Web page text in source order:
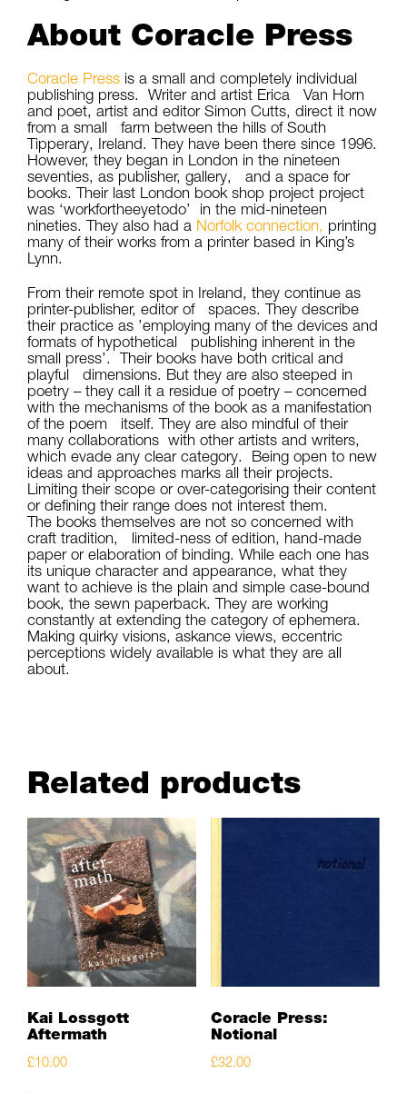
About Coracle Press
Coracle Press is a small and completely individual
publishing press. Writer and artist Erica Van Horn
and poet, artist and editor Simon Cutts, direct it now
from a small farm between the hills of South
Tipperary, Ireland. They have been there since 1996.
However, they began in London in the nineteen
seventies, as publisher, gallery, and a space for
books. Their last London book shop project project
was ‘workfortheeyetodo’ in the mid-nineteen
nineties. They also had a Norfolk connection, printing
many of their works from a printer based in King’s
Lynn.
From their remote spot in Ireland, they continue as
printer-publisher, editor of spaces. They describe
their practice as ’employing many of the devices and
formats of hypothetical publishing inherent in the
small press’. Their books have both critical and
playful dimensions. But they are also steeped in
poetry – they call it a residue of poetry – concerned
with the mechanisms of the book as a manifestation
of the poem itself. They are also mindful of their
many collaborations with other artists and writers,
which evade any clear category. Being open to new
ideas and approaches marks all their projects.
Limiting their scope or over-categorising their content
or defining their range does not interest them.
The books themselves are not so concerned with
craft tradition, limited-ness of edition, hand-made
paper or elaboration of binding. While each one has
its unique character and appearance, what they
want to achieve is the plain and simple case-bound
book, the sewn paperback. They are working
constantly at extending the category of ephemera.
Making quirky visions, askance views, eccentric
perceptions widely available is what they are all
about.
Related products
Kai Lossgott
Aftermath
£10.00
Coracle Press:
Notional
£32.00